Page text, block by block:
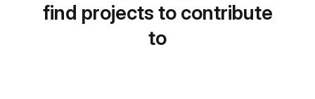
find projects to contribute
to